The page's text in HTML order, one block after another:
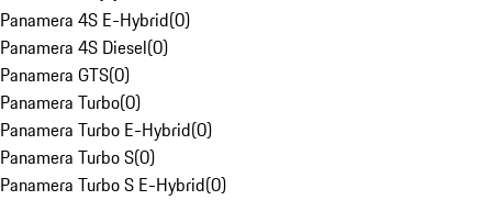
Panamera 4S E-Hybrid(0)
Panamera 4S Diesel(0)
Panamera GTS(0)
Panamera Turbo(0)
Panamera Turbo E-Hybrid(0)
Panamera Turbo S(0)
Panamera Turbo S E-Hybrid(0)